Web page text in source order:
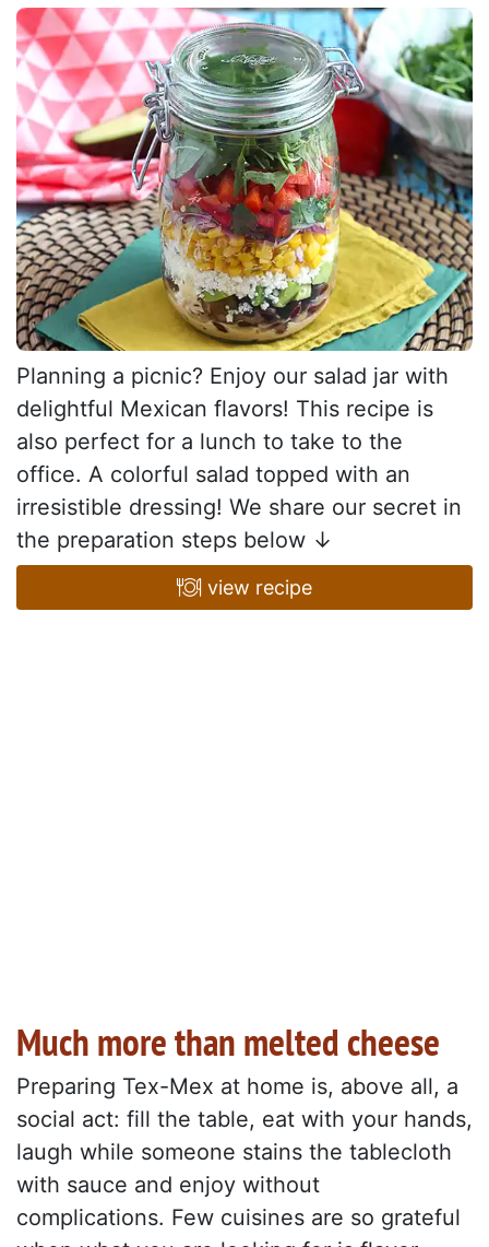
Planning a picnic? Enjoy our salad jar with
delightful Mexican flavors! This recipe is
also perfect for a lunch to take to the
office. A colorful salad topped with an
irresistible dressing! We share our secret in
the preparation steps below ↓
view recipe
Much more than melted cheese
Preparing Tex-Mex at home is, above all, a
social act: fill the table, eat with your hands,
laugh while someone stains the tablecloth
with sauce and enjoy without
complications. Few cuisines are so grateful